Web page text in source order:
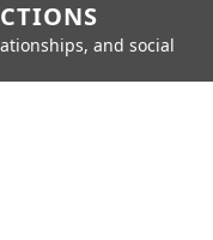
and social